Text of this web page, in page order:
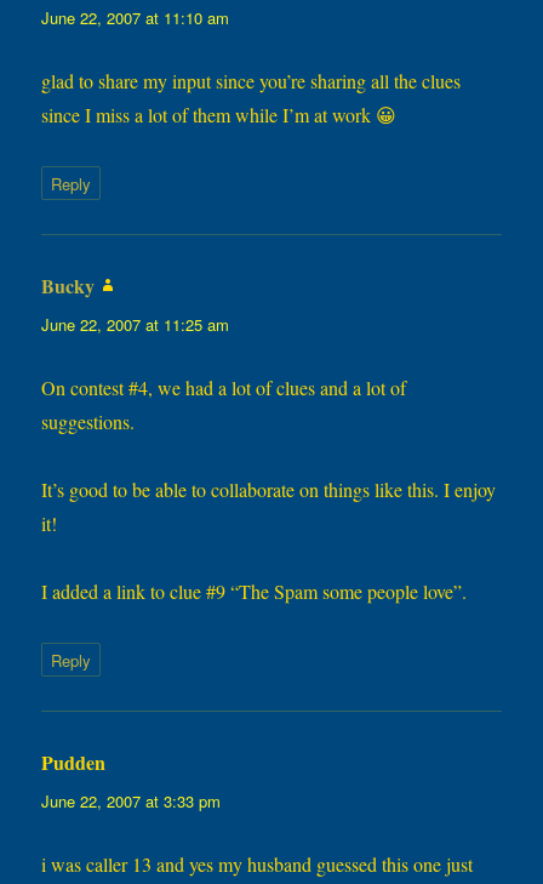
June 22, 2007 at 11:10 am
glad to share my input since you’re sharing all the clues
since I miss a lot of them while I’m at work 😀
Reply
Bucky
June 22, 2007 at 11:25 am
On contest #4, we had a lot of clues and a lot of
suggestions.
It’s good to be able to collaborate on things like this. I enjoy
it!
I added a link to clue #9 “The Spam some people love”.
Reply
Pudden
June 22, 2007 at 3:33 pm
i was caller 13 and yes my husband guessed this one just